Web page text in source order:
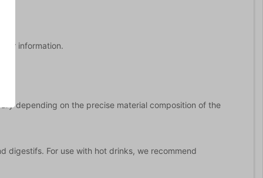
information.
depending on the precise material composition of the
digestifs. For use with hot drinks, we recommend